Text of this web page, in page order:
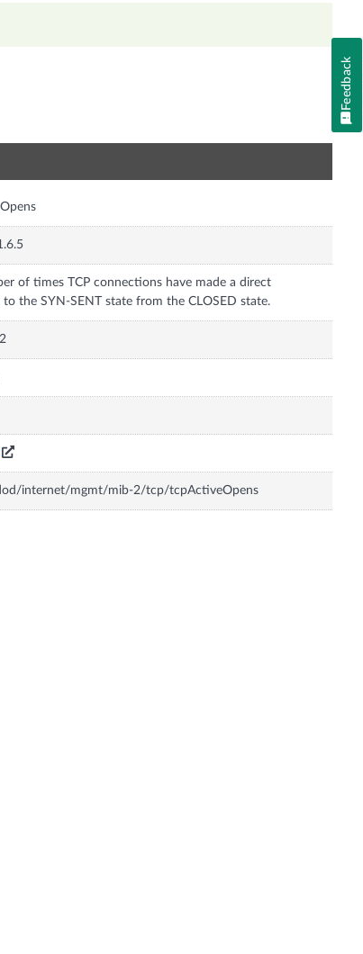
of times TCP connections have made a direct
the SYN-SENT state from the CLOSED state.
internet/mgmt/mib-2/tcp/tcpActiveOpens
Feedback